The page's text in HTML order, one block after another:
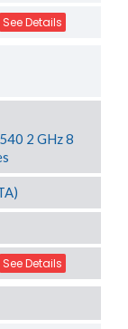
See Details
2 GHz 8
See Details